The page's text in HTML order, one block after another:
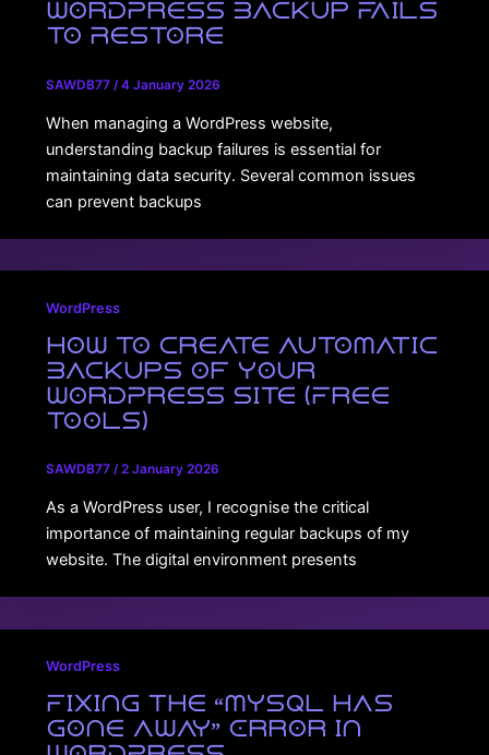
WordPress Backup Fails
to Restore
SAWDB77 /4 January 2026
When managing a WordPress website,
understanding backup failures is essential for
maintaining data security. Several common issues
can prevent backups
WordPress
How to Create Automatic
Backups of Your
WordPress Site (Free
Tools)
SAWDB77 /2 January 2026
As a WordPress user, I recognise the critical
importance of maintaining regular backups of my
website. The digital environment presents
WordPress
Fixing the “MySQL Has
Gone Away” Error in